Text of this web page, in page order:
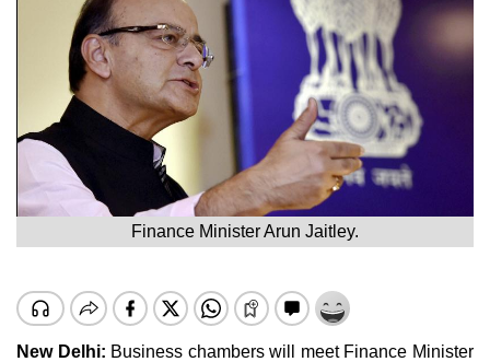
Finance Minister Arun Jaitley.
New Delhi: Business chambers will meet Finance Minister